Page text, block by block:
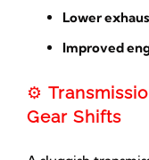
Lower
Improved
⚙️
Gear Shifts